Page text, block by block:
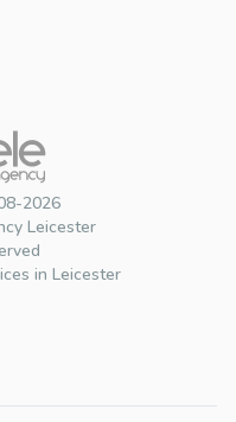
2026
Leicester
in Leicester